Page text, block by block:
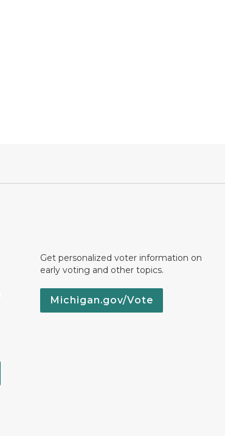
Get personalized voter information on
early voting and other topics.
Michigan.gov/Vote